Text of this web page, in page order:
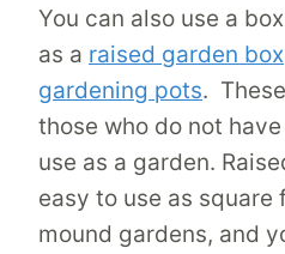
You can also use a
as a raised garden box
gardening pots.
those who do not
use as a garden.
easy to use as square
mound gardens, and